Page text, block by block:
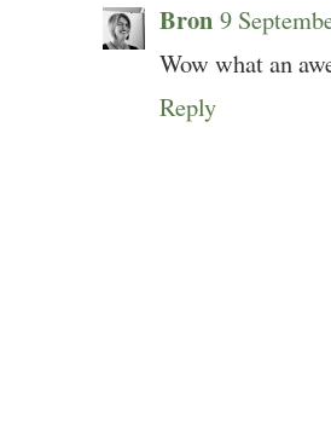
Bron 9
Wow what an
Reply